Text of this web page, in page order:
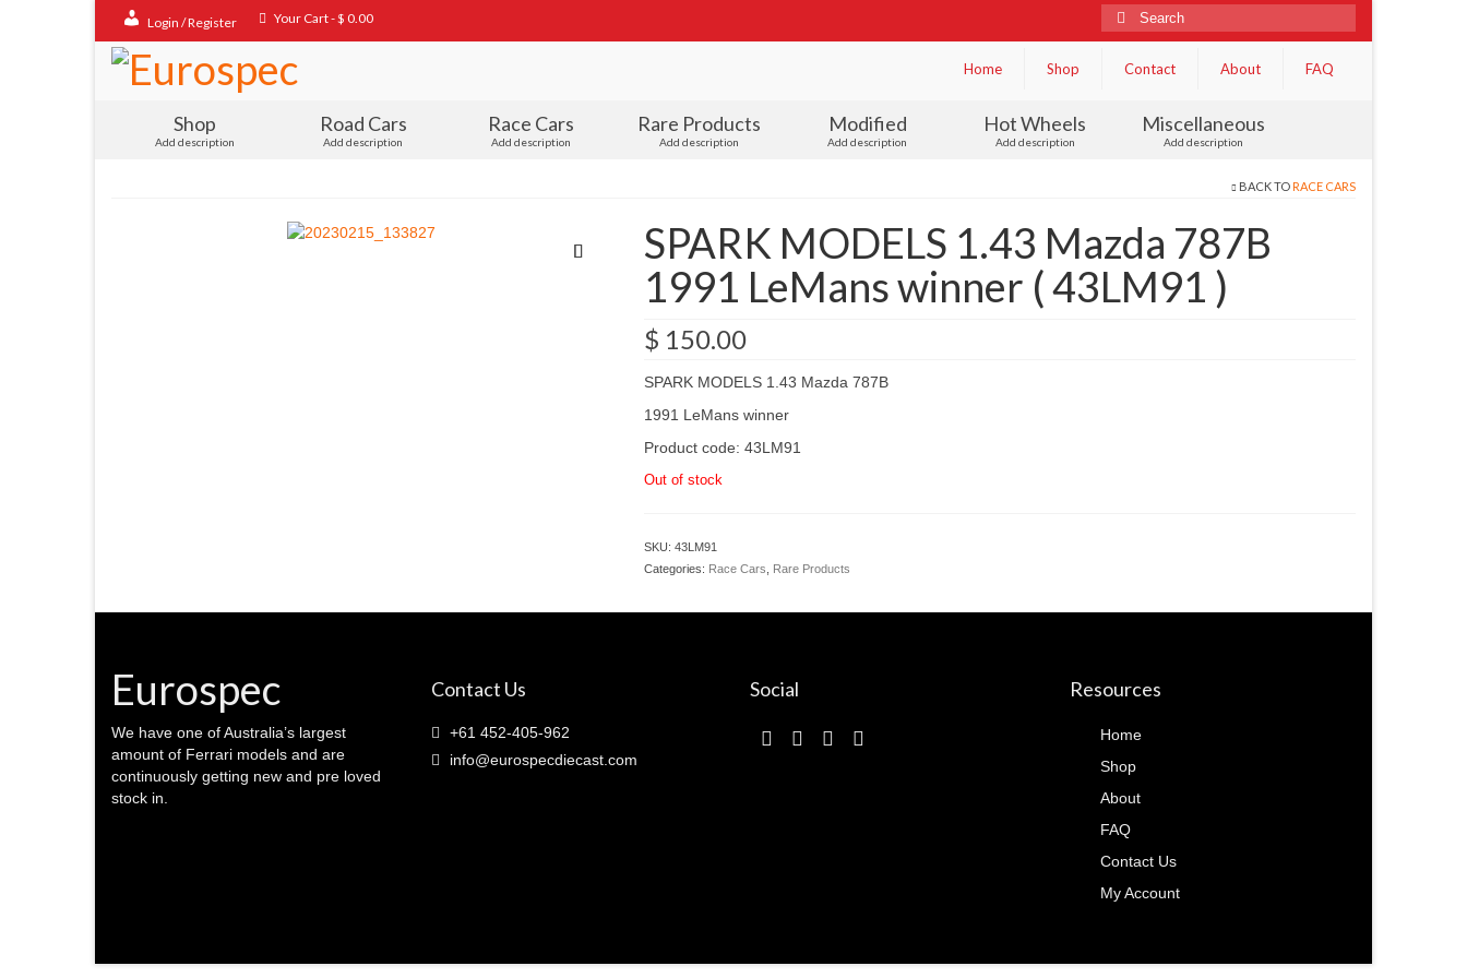
Login / Register Your Cart-$ 0.00
Search
for:
Home
Shop Contact About FAQ
Shop
Add description
Road Cars
Add description
Race Cars
Add description
Rare Products
Add description
Modified
Add description
Hot Wheels
Add description
Miscellaneous
Add description
BACK TO RACE CARS
SPARK MODELS 1.43 Mazda 787B
1991 LeMans winner ( 43LM91 )
$ 150.00
SPARK MODELS 1.43 Mazda 787B
1991 LeMans winner
Product code: 43LM91
Out of stock
SKU: 43LM91
Categories: Race Cars Rare Products
Eurospec
We have one of Australia’s largest
amount of Ferrari models and are
continuously getting new and pre loved
stock in.
Contact Us
+61 452-405-962
info@eurospecdiecast.com
Social Resources
Home
Shop
About
FAQ
Contact Us
My Account